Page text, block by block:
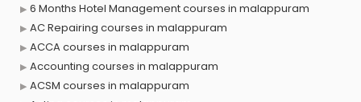
6 Months Hotel Management courses in malappuram
AC Repairing courses in malappuram
ACCA courses in malappuram
Accounting courses in malappuram
ACSM courses in malappuram